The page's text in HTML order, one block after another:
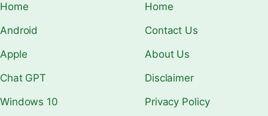
Home
Android
Apple
Chat GPT
Windows 10
Home
Contact Us
About Us
Disclaimer
Privacy Policy